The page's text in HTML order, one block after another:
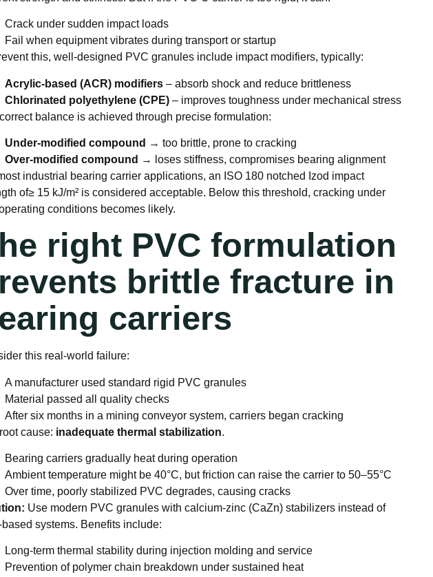
Crack under sudden impact loads
Fail when equipment vibrates during transport or startup
this, well-designed PVC granules include impact modifiers, typically:
Acrylic-based (ACR) modifiers – absorb shock and reduce brittleness
Chlorinated polyethylene (CPE) – improves toughness under mechanical stress
balance is achieved through precise formulation:
Under-modified compound → too brittle, prone to cracking
Over-modified compound → loses stiffness, compromises bearing alignment
industrial bearing carrier applications, an ISO 180 notched Izod impact
of≥ 15 kJ/m² is considered acceptable. Below this threshold, cracking under
conditions becomes likely.
right PVC formulation
brittle fracture in
carriers
this real-world failure:
A manufacturer used standard rigid PVC granules
Material passed all quality checks
After six months in a mining conveyor system, carriers began cracking
cause: inadequate thermal stabilization.
Bearing carriers gradually heat during operation
Ambient temperature might be 40°C, but friction can raise the carrier to 50–55°C
Over time, poorly stabilized PVC degrades, causing cracks
Use modern PVC granules with calcium-zinc (CaZn) stabilizers instead of
based systems. Benefits include:
Long-term thermal stability during injection molding and service
Prevention of polymer chain breakdown under sustained heat